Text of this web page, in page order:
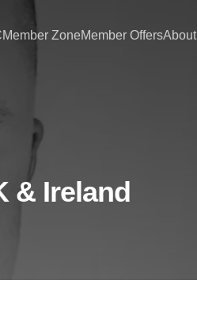
Member ZoneMember OffersAbout
& Ireland